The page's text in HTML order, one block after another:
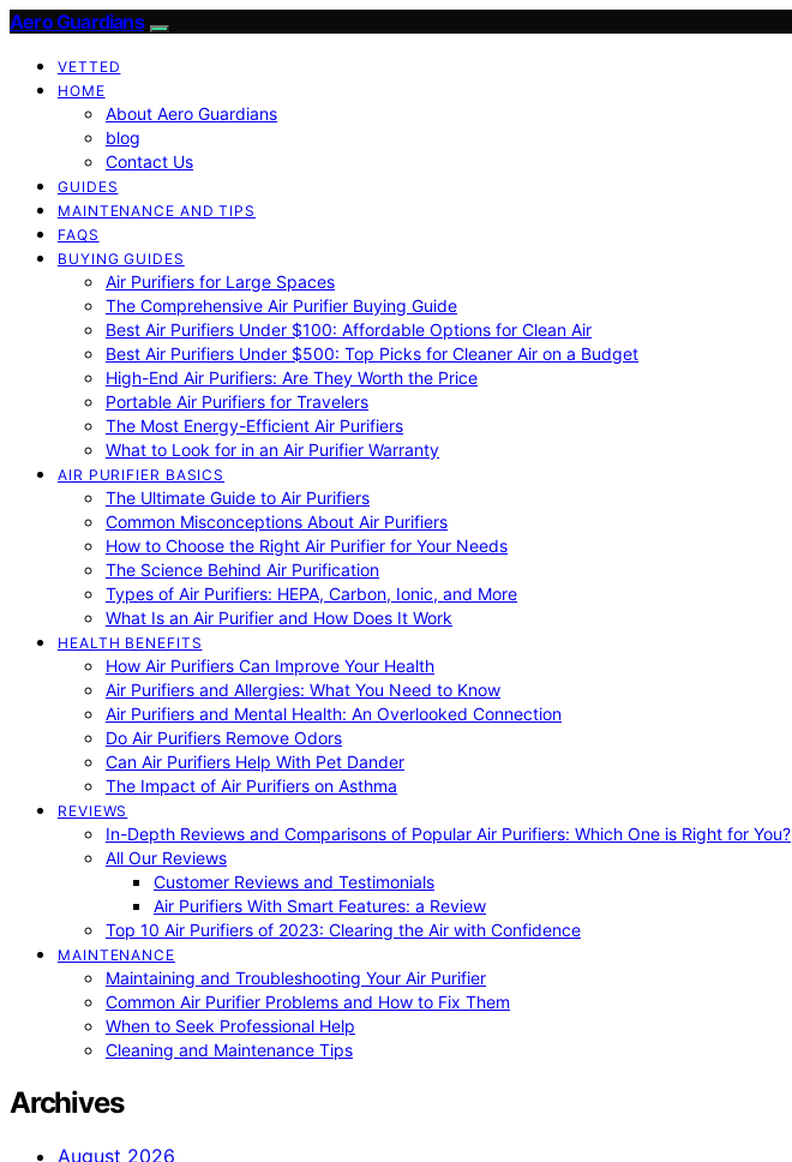
Aero Guardians
VETTED
HOME
About Aero Guardians
blog
Contact Us
GUIDES
MAINTENANCE AND TIPS
FAQS
BUYING GUIDES
Air Purifiers for Large Spaces
The Comprehensive Air Purifier Buying Guide
Best Air Purifiers Under $100: Affordable Options for Clean Air
Best Air Purifiers Under $500: Top Picks for Cleaner Air on a Budget
High-End Air Purifiers: Are They Worth the Price
Portable Air Purifiers for Travelers
The Most Energy-Efficient Air Purifiers
What to Look for in an Air Purifier Warranty
AIR PURIFIER BASICS
The Ultimate Guide to Air Purifiers
Common Misconceptions About Air Purifiers
How to Choose the Right Air Purifier for Your Needs
The Science Behind Air Purification
Types of Air Purifiers: HEPA, Carbon, Ionic, and More
What Is an Air Purifier and How Does It Work
HEALTH BENEFITS
How Air Purifiers Can Improve Your Health
Air Purifiers and Allergies: What You Need to Know
Air Purifiers and Mental Health: An Overlooked Connection
Do Air Purifiers Remove Odors
Can Air Purifiers Help With Pet Dander
The Impact of Air Purifiers on Asthma
REVIEWS
In-Depth Reviews and Comparisons of Popular Air Purifiers: Which One is Right for You?
All Our Reviews
Customer Reviews and Testimonials
Air Purifiers With Smart Features: a Review
Top 10 Air Purifiers of 2023: Clearing the Air with Confidence
MAINTENANCE
Maintaining and Troubleshooting Your Air Purifier
Common Air Purifier Problems and How to Fix Them
When to Seek Professional Help
Cleaning and Maintenance Tips
Archives
August 2026